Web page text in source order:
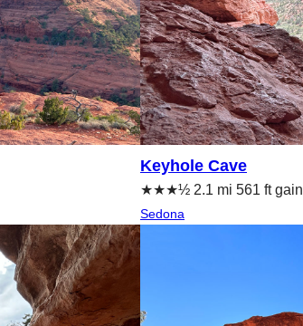
Keyhole Cave
★★★½ 2.1 mi 561 ft gain
Sedona